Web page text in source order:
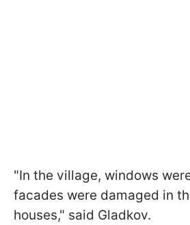
"In the village, windows
facades were damaged in
houses," said Gladkov.